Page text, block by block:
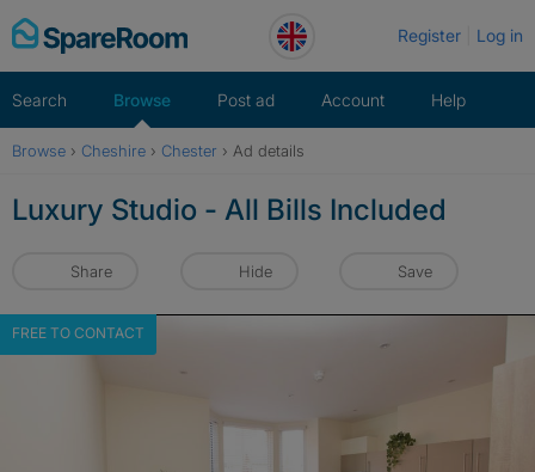
Skip
to
Register Log in
Search Browse Post ad Account Help
Browse › Cheshire › Chester › Ad details
Luxury Studio - All Bills Included
Share Hide Save
FREE TO CONTACT